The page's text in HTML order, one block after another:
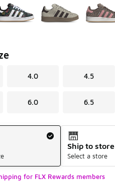
4.0 4.5
6.0 6.5
Ship to store
Select a store
for FLX Rewards members